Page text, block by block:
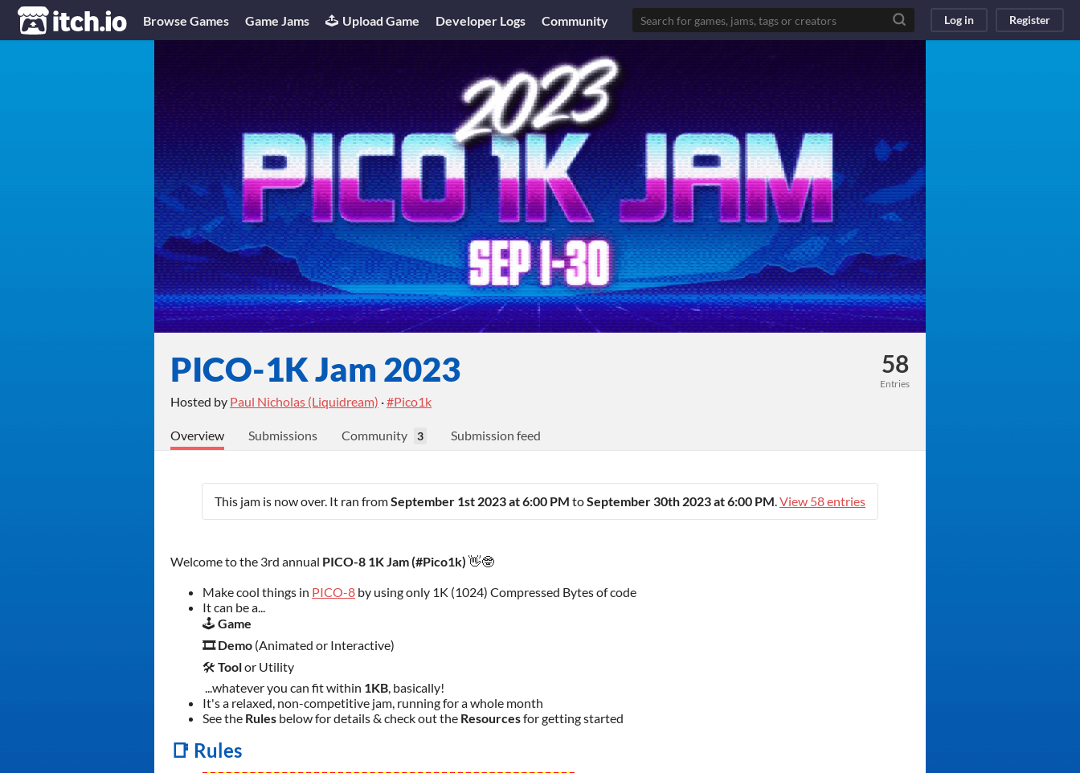
itch.io Browse Games Game Jams Upload Game Developer Logs Community Log in Register
PICO-1K Jam 2023
Hosted by Paul Nicholas (Liquidream) ·#Pico1k
58
Entries
Overview Submissions Community 3 Submission feed
This jam is now over. It ran fromSeptember 1st 2023 at 6:00 PM toSeptember 30th 2023 at 6:00 PM View 58 entries
Welcome to the 3rd annual PICO-8 1K Jam (#Pico1k) 👋🤓
Make cool things in PICO-8 by using only 1K (1024) Compressed Bytes of code
It can be a...
🕹️ Game
🎞️ Demo (Animated or Interactive)
🛠️ Toolor Utility
...whatever you can fit within 1KB , basically!
It's a relaxed, non-competitive jam, running for a whole month
See the Rules belowfor details & check out the Resourcesfor getting started
📑 Rules